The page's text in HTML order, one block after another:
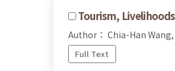
Tourism,
Author： Chia-Han
Full Text